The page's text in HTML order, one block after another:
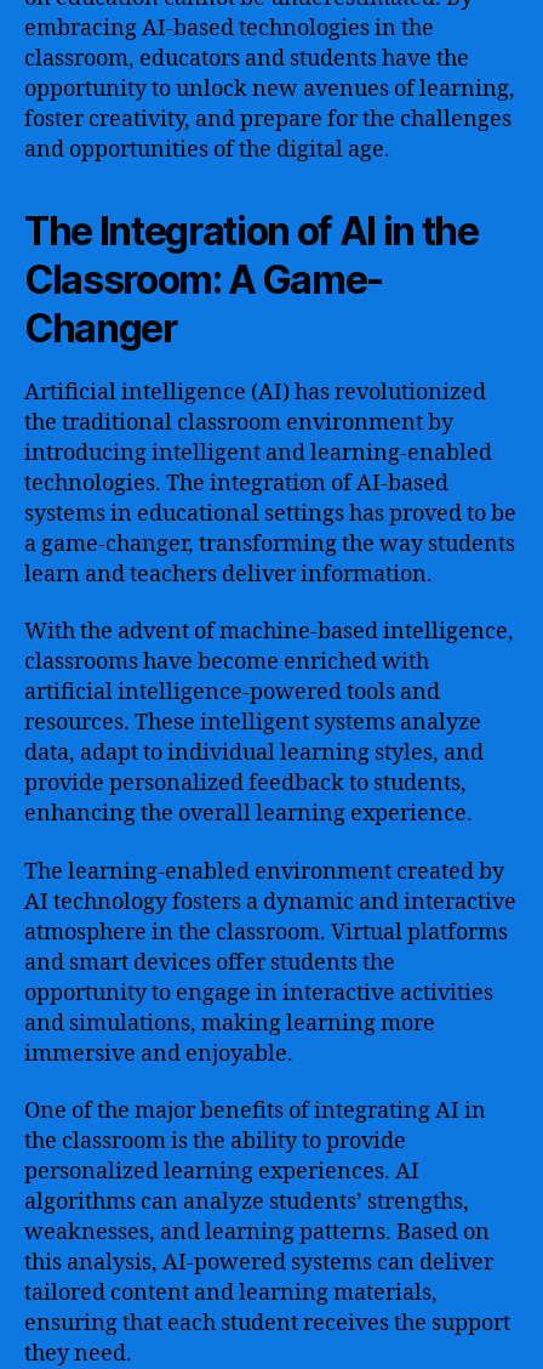
embracing AI-based technologies in the
classroom, educators and students have the
opportunity to unlock new avenues of learning,
foster creativity, and prepare for the challenges
and opportunities of the digital age.
The Integration of AI in the
Classroom: A Game-
Changer
Artificial intelligence (AI) has revolutionized
the traditional classroom environment by
introducing intelligent and learning-enabled
technologies. The integration of AI-based
systems in educational settings has proved to be
a game-changer, transforming the way students
learn and teachers deliver information.
With the advent of machine-based intelligence,
classrooms have become enriched with
artificial intelligence-powered tools and
resources. These intelligent systems analyze
data, adapt to individual learning styles, and
provide personalized feedback to students,
enhancing the overall learning experience.
The learning-enabled environment created by
AI technology fosters a dynamic and interactive
atmosphere in the classroom. Virtual platforms
and smart devices offer students the
opportunity to engage in interactive activities
and simulations, making learning more
immersive and enjoyable.
One of the major benefits of integrating AI in
the classroom is the ability to provide
personalized learning experiences. AI
algorithms can analyze students’ strengths,
weaknesses, and learning patterns. Based on
this analysis, AI-powered systems can deliver
tailored content and learning materials,
ensuring that each student receives the support
they need.